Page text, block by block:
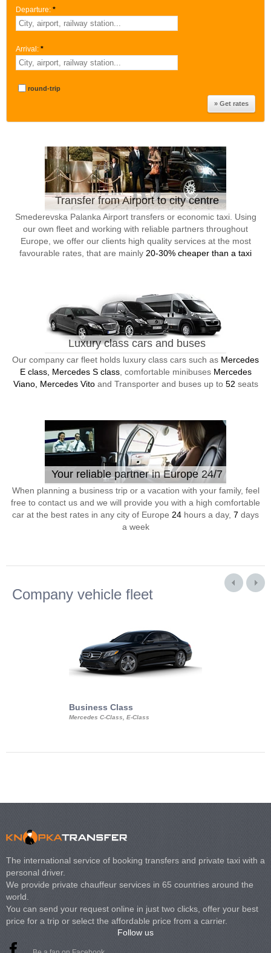
Departure: *
Arrival: *
round-trip
Transfer from Airport to city centre
Smederevska Palanka Airport transfers or economic taxi. Using
our own fleet and working with reliable partners throughout
Europe, we offer our clients high quality services at the most
favourable rates, that are mainly 20-30% cheaper than a taxi
Luxury class cars and buses
Our company car fleet holds luxury class cars such as Mercedes
E class, Mercedes S class, comfortable minibuses Mercedes
Viano, Mercedes Vitoand Transporter and buses up to 52 seats
Your reliable partner in Europe 24/7
When planning a business trip or a vacation with your family, feel
free to contact us and we will provide you with a high comfortable
car at the best rates in any city of Europe 24 hours a day, 7 days
a week
Company vehicle fleet
Business Class
Mercedes C-Class, E-Class
The international service of booking transfers and private taxi with a
personal driver.
We provide private chauffeur services in 65 countries around the
world.
You can send your request online in just two clicks, offer your best
price for a trip or select the affordable price from a carrier.
Follow us